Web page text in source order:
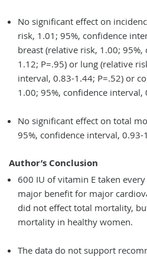
No significant effect on
risk, 1.01; 95%, confidence
breast (relative risk, 1.00;
1.12; P=.95) or lung (relative
interval, 0.83-1.44; P=.52) or
1.00; 95%, confidence interval,
No significant effect on total
95%, confidence interval, 0.93-
Author’s Conclusion
600 IU of vitamin E taken
major benefit for major
did not effect total mortality,
mortality in healthy women.
The data do not support